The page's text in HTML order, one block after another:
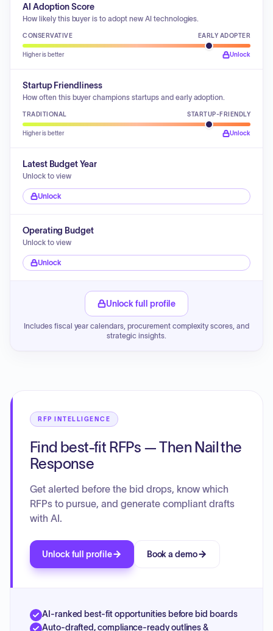
AI Adoption Score
How likely this buyer is to adopt new AI technologies.
CONSERVATIVE EARLY ADOPTER
Higher is better Unlock
Startup Friendliness
How often this buyer champions startups and early adoption.
TRADITIONAL STARTUP-FRIENDLY
Higher is better Unlock
Latest Budget Year
Unlock to view
Unlock
Operating Budget
Unlock to view
Unlock
Unlock full profile
Includes fiscal year calendars, procurement complexity scores, and
strategic insights.
RFP INTELLIGENCE
Find best-fit RFPs — Then Nail the
Response
Get alerted before the bid drops, know which
RFPs to pursue, and generate compliant drafts
with AI.
Unlock full profile Book a demo
AI-ranked best-fit opportunities before bid boards
Auto-drafted, compliance-ready outlines &